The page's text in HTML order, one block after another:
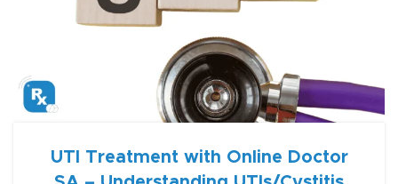
UTI Treatment with Online Doctor